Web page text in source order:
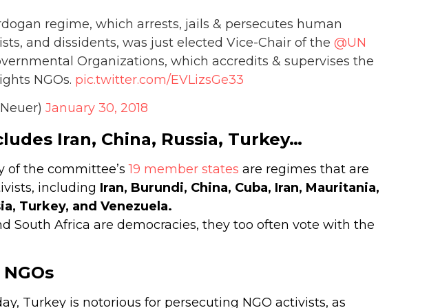
regime, which arrests, jails & persecutes human
and dissidents, was just elected Vice-Chair of the @UN
Organizations, which accredits & supervises the
NGOs. pic.twitter.com/EVLizsGe33
January 30, 2018
Iran, China, Russia, Turkey…
of the committee’s19 member states are regimes that are
including Iran, Burundi, China, Cuba, Iran, Mauritania,
Turkey, and Venezuela.
South Africa are democracies, they too often vote with the
Turkey is notorious for persecuting NGO activists, as